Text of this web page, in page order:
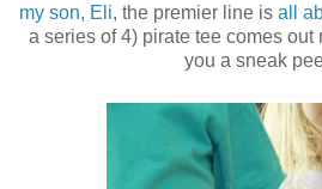
my son, Eli, the premier line is all
a series of 4) pirate tee comes out
you a sneak